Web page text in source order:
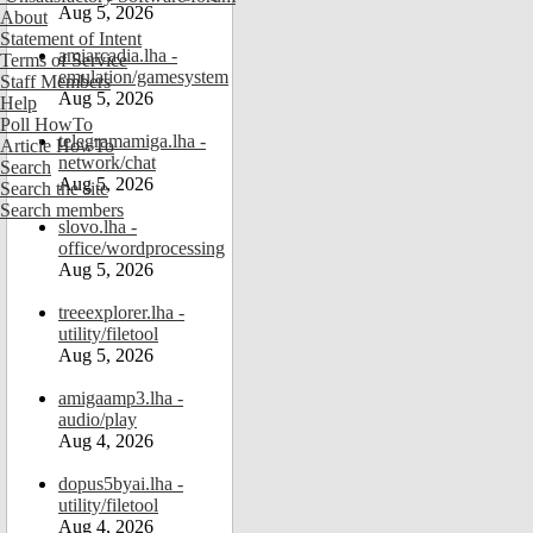
About
Statement of Intent
Terms of Service
Staff Members
Help
Poll HowTo
Article HowTo
Search
Search the site
Search members
Aug 5, 2026
amiarcadia.lha -
emulation/gamesystem
Aug 5, 2026
telegramamiga.lha -
network/chat
Aug 5, 2026
slovo.lha -
office/wordprocessing
Aug 5, 2026
treeexplorer.lha -
utility/filetool
Aug 5, 2026
amigaamp3.lha -
audio/play
Aug 4, 2026
dopus5byai.lha -
utility/filetool
Aug 4, 2026